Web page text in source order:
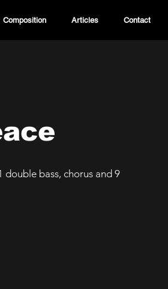
Composition Articles Contact
double bass, chorus and 9